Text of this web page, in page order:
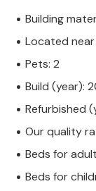
Building
Located
Pets: 2
Build (year):
Refurbished
Our quality
Beds for
Beds for